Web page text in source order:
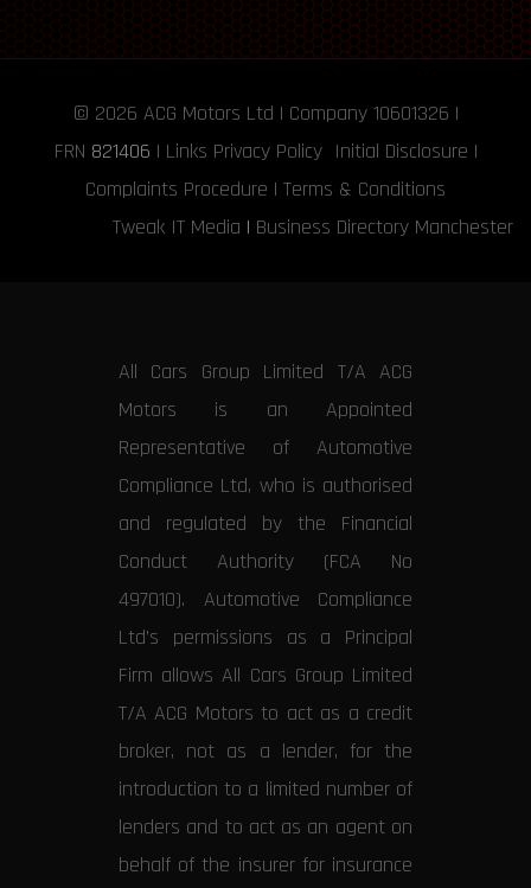
© 2026 ACG Motors Ltd | Company 10601326 |
FRN 821406 | Links Privacy Policy Initial Disclosure |
Complaints Procedure | Terms & Conditions
Tweak IT Media | Business Directory Manchester
All Cars Group Limited T/A ACG
Motors is an Appointed
Representative of Automotive
Compliance Ltd, who is authorised
and regulated by the Financial
Conduct Authority (FCA No
497010). Automotive Compliance
Ltd’s permissions as a Principal
Firm allows All Cars Group Limited
T/A ACG Motors to act as a credit
broker, not as a lender, for the
introduction to a limited number of
lenders and to act as an agent on
behalf of the insurer for insurance